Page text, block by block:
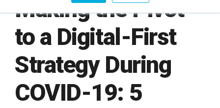
Making the Pivot
to a Digital-First
Strategy During
COVID-19: 5